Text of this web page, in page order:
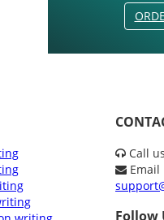
Call
Email
Follow